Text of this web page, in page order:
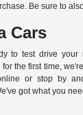
Be sure to
Cars
to test drive your
the first time,
or stop by
got what you